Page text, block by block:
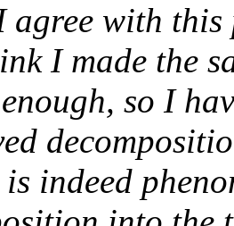
agree with
I made the
so I
indeed